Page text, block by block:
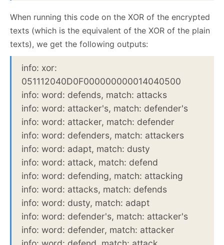
When running this code on the XOR of the encrypted
texts (which is the equivalent of the XOR of the plain
texts), we get the following outputs:
info: xor:
051112040D0F000000000014040500
info: word: defends, match: attacks
info: word: attacker's, match: defender's
info: word: attacker, match: defender
info: word: defenders, match: attackers
info: word: adapt, match: dusty
info: word: attack, match: defend
info: word: defending, match: attacking
info: word: attacks, match: defends
info: word: dusty, match: adapt
info: word: defender's, match: attacker's
info: word: defender, match: attacker